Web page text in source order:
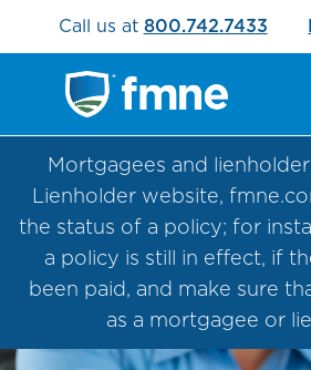
Call us at 800.742.7433
Mortgagees and
Lienholder website,
the status of a policy; for
a policy is still in effect, if
been paid, and make sure
as a mortgagee or